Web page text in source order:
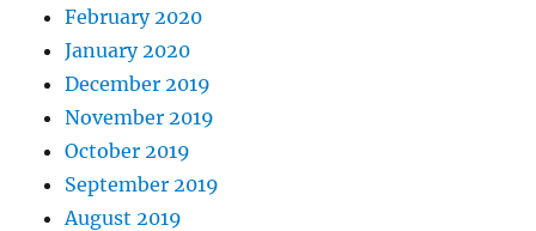
February 2020
January 2020
December 2019
November 2019
October 2019
September 2019
August 2019